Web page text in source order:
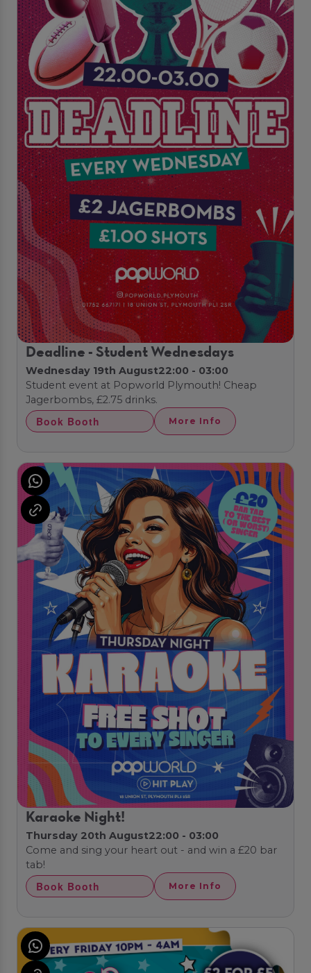
Deadline - Student Wednesdays
Wednesday 19th August22:00 - 03:00
Student event at Popworld Plymouth! Cheap
Jagerbombs, £2.75 drinks.
Book Booth More Info
Karaoke Night!
Thursday 20th August22:00 - 03:00
Come and sing your heart out - and win a £20 bar
tab!
Book Booth More Info